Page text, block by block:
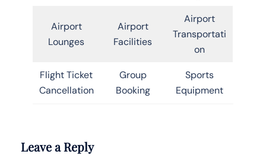
Airport
Lounges
Airport
Facilities
Airport
Transportati
on
Flight Ticket
Cancellation
Group
Booking
Sports
Equipment
Leave a Reply